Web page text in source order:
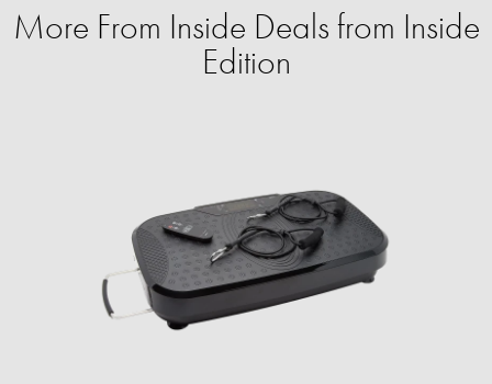
More From Inside Deals from Inside
Edition